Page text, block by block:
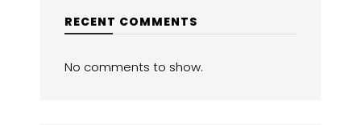
RECENT COMMENTS
No comments to show.